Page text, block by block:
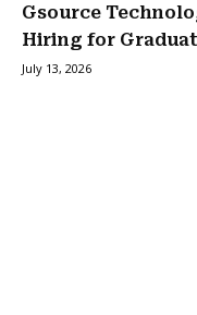
Gsource
Hiring for
July 13, 2026